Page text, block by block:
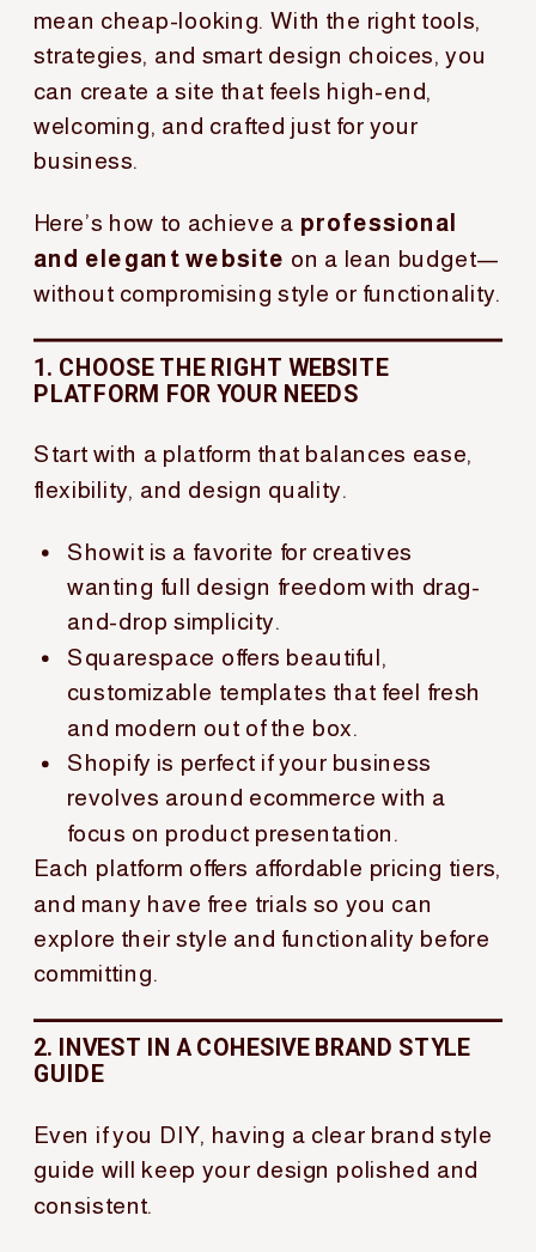
mean cheap-looking. With the right tools,
strategies, and smart design choices, you
can create a site that feels high-end,
welcoming, and crafted just for your
business.
Here’s how to achieve a professional
and elegant website on a lean budget—
without compromising style or functionality.
1. CHOOSE THE RIGHT WEBSITE
PLATFORM FOR YOUR NEEDS
Start with a platform that balances ease,
flexibility, and design quality.
Showit is a favorite for creatives
wanting full design freedom with drag-
and-drop simplicity.
Squarespace offers beautiful,
customizable templates that feel fresh
and modern out of the box.
Shopify is perfect if your business
revolves around ecommerce with a
focus on product presentation.
Each platform offers affordable pricing tiers,
and many have free trials so you can
explore their style and functionality before
committing.
2. INVEST IN A COHESIVE BRAND STYLE
GUIDE
Even if you DIY, having a clear brand style
guide will keep your design polished and
consistent.